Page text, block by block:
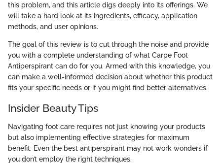
this problem, and this article digs deeply into its offerings. We
will take a hard look at its ingredients, efficacy, application
methods, and user opinions.
The goal of this review is to cut through the noise and provide
you with a complete understanding of what Carpe Foot
Antiperspirant can do for you. Armed with this knowledge, you
can make a well-informed decision about whether this product
fits your specific needs or if you might find better alternatives.
Insider Beauty Tips
Navigating foot care requires not just knowing your products
but also implementing effective strategies for maximum
benefit. Even the best antiperspirant may not work wonders if
you don’t employ the right techniques.